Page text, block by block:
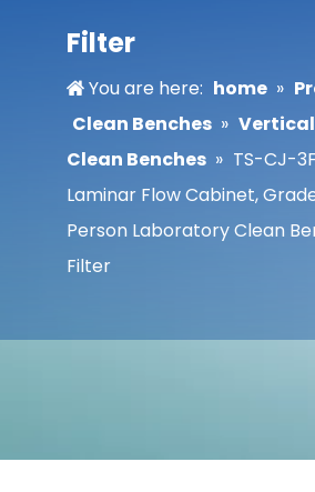
Filter
You are here: home »
Clean Benches »
Clean Benches » TS-CJ-
Laminar Flow Cabinet,
Person Laboratory Clean
Filter